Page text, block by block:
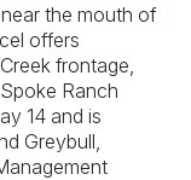
the mouth of
offers
frontage,
Ranch
14 and is
Greybull,